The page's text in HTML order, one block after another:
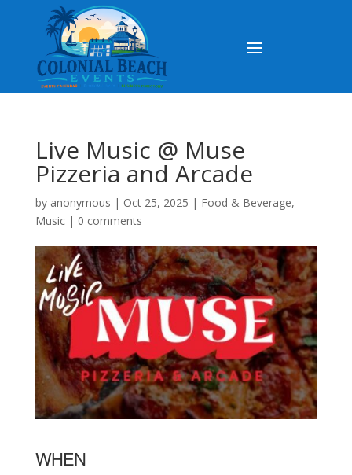
Live Music @ Muse
Pizzeria and Arcade
by anonymous | Oct 25, 2025 | Food & Beverage,
Music| 0 comments
WHEN